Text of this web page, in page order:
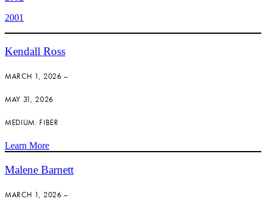
2001
Kendall Ross
MARCH 1, 2026 –
MAY 31, 2026
MEDIUM: FIBER
Learn More
Malene Barnett
MARCH 1, 2026 –